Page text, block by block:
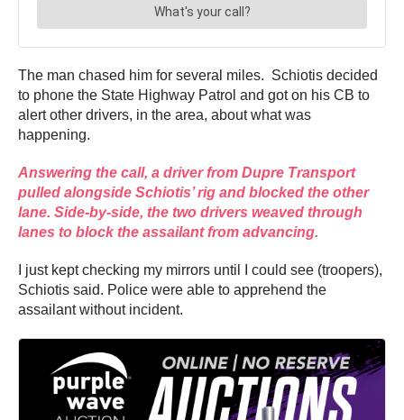
The man chased him for several miles. Schiotis decided
to phone the State Highway Patrol and got on his CB to
alert other drivers, in the area, about what was
happening.
Answering the call, a driver from Dupre Transport
pulled alongside Schiotis’ rig and blocked the other
lane. Side-by-side, the two drivers weaved through
lanes to block the assailant from advancing.
I just kept checking my mirrors until I could see (troopers),
Schiotis said. Police were able to apprehend the
assailant without incident.